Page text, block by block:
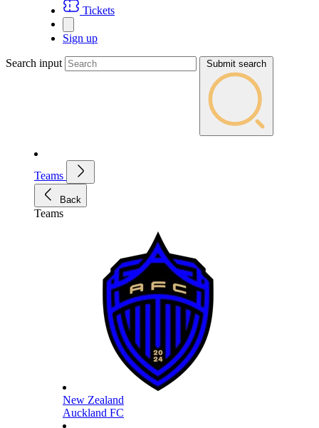
Tickets
Sign up
Search input Submit search
Teams
Back
Teams
New Zealand
Auckland FC